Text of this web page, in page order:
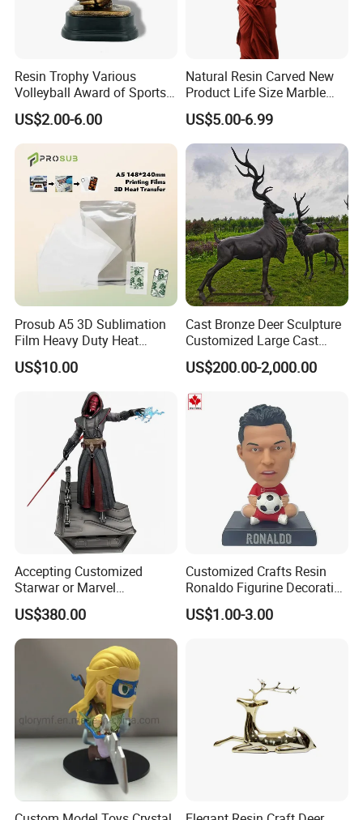
Functional Sculpture (WTP1126B)
Functional Sculpture (WTP1069A)
Resin Trophy Various
Volleyball Award of Sports
Souvenir Promotion
US$2.00-6.00
Natural Resin Carved New
Product Life Size Marble
Greek Goddess Victory
Ornament Customized
Polyresin Statue
US$5.00-6.99
Prosub A5 3D Sublimation
Film Heavy Duty Heat
Transfer Vacuum Film for
Phone Case Blank
US$10.00
Cast Bronze Deer Sculpture
Customized Large Cast
Bronze Forged Bronze
Animal Ornaments Outdoor
Commercial Street Lawn
Decorative Art Ornaments
US$200.00-2,000.00
Accepting Customized
Starwar or Marvel
Collectible Series Statue
US$380.00
Customized Crafts Resin
Ronaldo Figurine Decorative
Resin Bobblehead for Home
Decor
US$1.00-3.00